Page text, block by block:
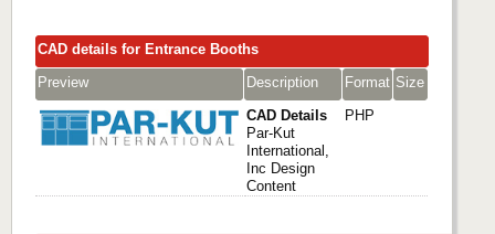
CAD details for Entrance Booths
Preview
Description Format Size
CAD Details
Par-Kut
International,
Inc Design
Content
PHP